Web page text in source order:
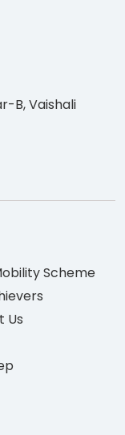
B, Vaishali
Scheme
Us